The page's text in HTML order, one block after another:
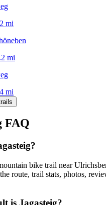
mi
mi
mi
FAQ
bike trail near
route, trail stats, photos,
is Jagasteig?